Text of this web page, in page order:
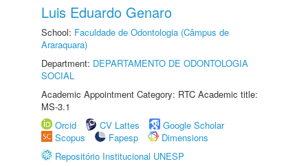
Luis Eduardo Genaro
School: Faculdade de Odontologia (Câmpus de
Araraquara)
Department: DEPARTAMENTO DE ODONTOLOGIA
SOCIAL
Academic Appointment Category: RTC Academic title:
MS-3.1
Orcid
CV Lattes
Google Scholar
Scopus
Fapesp
Dimensions
Repositório Institucional UNESP